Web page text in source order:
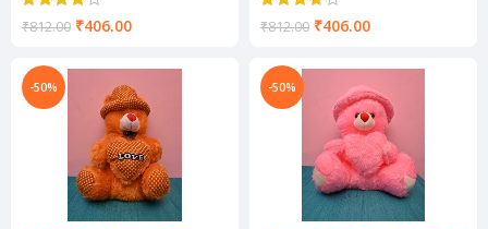
₹812.00 ₹406.00 ₹812.00 ₹406.00
-50% -50%